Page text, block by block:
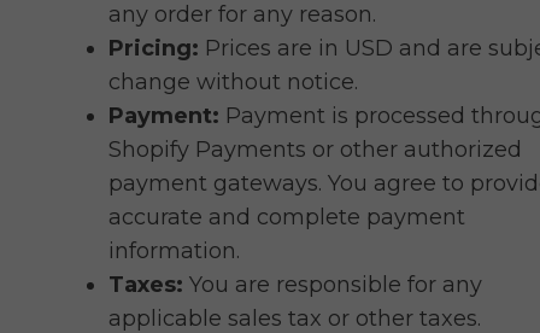
any order for any reason.
Pricing: Prices are in USD and are
change without notice.
Payment: Payment is processed
Shopify Payments or other authorized
payment gateways. You agree to
accurate and complete payment
information.
Taxes: You are responsible for any
applicable sales tax or other taxes.